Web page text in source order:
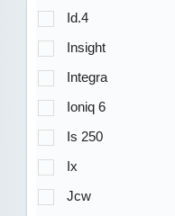
Id.4
Insight
Integra
Ioniq 6
Is 250
Ix
Jcw